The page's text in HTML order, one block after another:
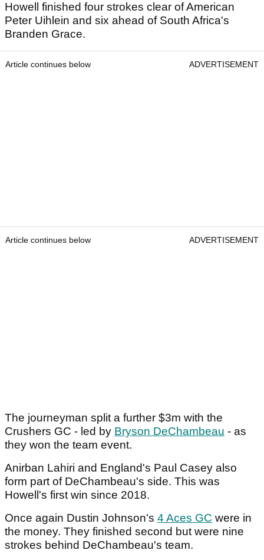
Howell finished four strokes clear of American
Peter Uihlein and six ahead of South Africa's
Branden Grace.
Article continues below ADVERTISEMENT
Article continues below ADVERTISEMENT
The journeyman split a further $3m with the
Crushers GC - led by Bryson DeChambeau - as
they won the team event.
Anirban Lahiri and England's Paul Casey also
form part of DeChambeau's side. This was
Howell's first win since 2018.
Once again Dustin Johnson's 4 Aces GC were in
the money. They finished second but were nine
strokes behind DeChambeau's team.